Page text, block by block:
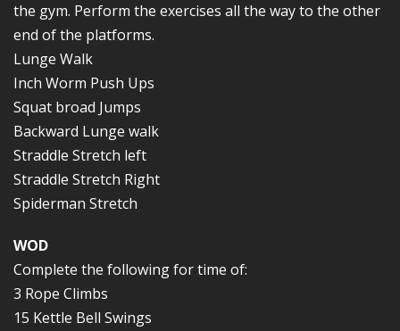
the gym. Perform the exercises all the way to the other
end of the platforms.
Lunge Walk
Inch Worm Push Ups
Squat broad Jumps
Backward Lunge walk
Straddle Stretch left
Straddle Stretch Right
Spiderman Stretch
WOD
Complete the following for time of:
3 Rope Climbs
15 Kettle Bell Swings